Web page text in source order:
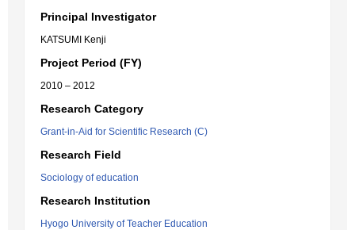
Principal Investigator
KATSUMI Kenji
Project Period (FY)
2010 – 2012
Research Category
Grant-in-Aid for Scientific Research (C)
Research Field
Sociology of education
Research Institution
Hyogo University of Teacher Education